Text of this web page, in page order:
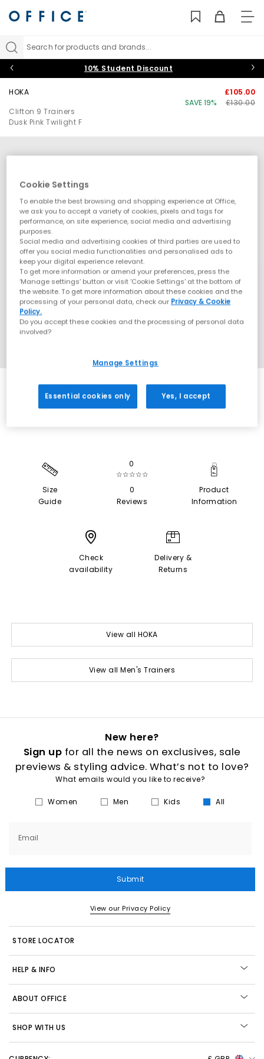
Search for products and brands...
10% Student Discount
HOKA
Clifton 9 Trainers
Dusk Pink Twilight F
£105.00
SAVE 19%
£130.00
SALE
Size
Guide
0
☆☆☆☆☆
0
Reviews
Product
Information
Check
availability
Delivery &
Returns
View all HOKA
View all Men's Trainers
New here?
Sign up for all the news on exclusives, sale
previews & styling advice. What’s not to love?
What emails would you like to receive?
Women Men Kids All
Email
Submit
View our Privacy Policy
STORE LOCATOR
HELP & INFO
ABOUT OFFICE
SHOP WITH US
Cookie Settings
To enable the best browsing and shopping experience at Office,
we ask you to accept a variety of cookies, pixels and tags for
performance, on site experience, social media and advertising
purposes.
Social media and advertising cookies of third parties are used to
offer you social media functionalities and personalised ads to
keep your digital experience relevant.
To get more information or amend your preferences, press the
‘Manage settings’ button or visit 'Cookie Settings' at the bottom of
the website. To get more information about these cookies and the
processing of your personal data, check our Privacy & Cookie
Policy.
Do you accept these cookies and the processing of personal data
involved?
Manage Settings
Essential cookies only Yes, I accept